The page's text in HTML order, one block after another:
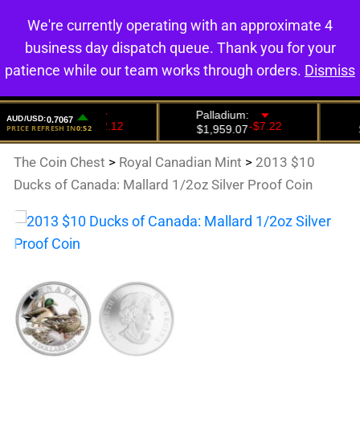
0
The Coin Chest > Royal Canadian Mint > 2013 $10
Ducks of Canada: Mallard 1/2oz Silver Proof Coin
We're currently operating with an approximate 4
business day dispatch queue. Thank you for your
patience while our team works through orders. Dismiss